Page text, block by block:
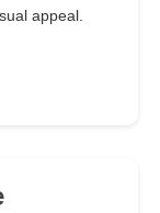
appeal.